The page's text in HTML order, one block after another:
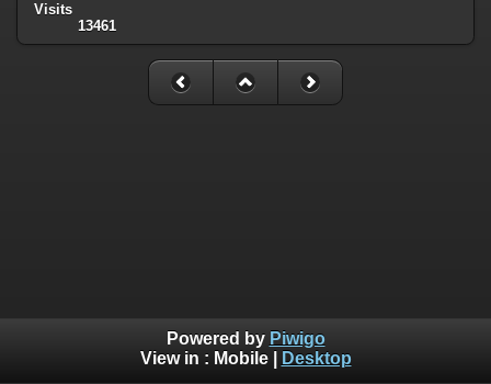
Visits
13461
Powered by Piwigo
View in : Mobile| Desktop